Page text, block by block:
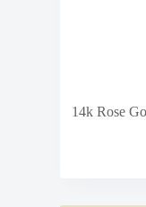
14k Rose